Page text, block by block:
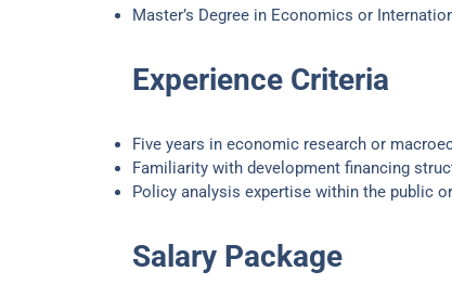
Master’s Degree in Economics or
Experience Criteria
Five years in economic research or
Familiarity with development financing
Policy analysis expertise within the public
Salary Package